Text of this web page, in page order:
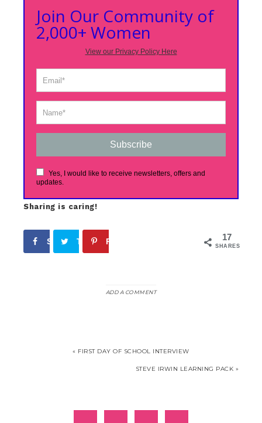
Join Our Community of
2,000+ Women
View our Privacy Policy Here
Subscribe
Yes, I would like to receive newsletters, offers and
updates.
Sharing is caring!
17
SHARES
Share Tweet Pin
ADD A COMMENT
« FIRST DAY OF SCHOOL INTERVIEW
STEVE IRWIN LEARNING PACK »